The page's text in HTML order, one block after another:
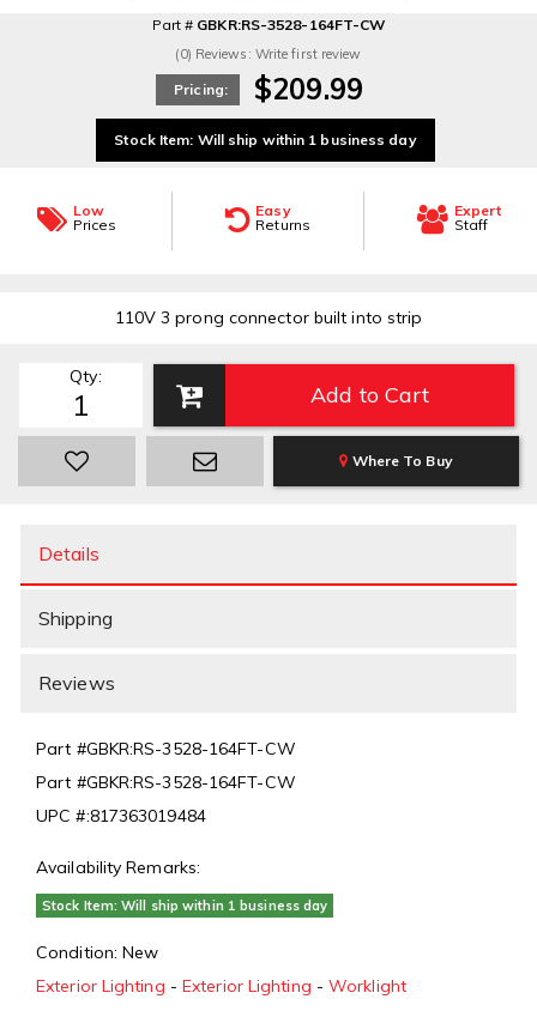
Part # GBKR:RS-3528-164FT-CW
(0) Reviews: Write first review
Pricing: $209.99
Stock Item: Will ship within 1 business day
Low
Prices
Easy
Returns
Expert
Staff
110V 3 prong connector built into strip
Qty:
Add to Cart
Where To Buy
Details
Shipping
Reviews
Part #GBKR:RS-3528-164FT-CW
Part #GBKR:RS-3528-164FT-CW
UPC #:817363019484
Availability Remarks:
Stock Item: Will ship within 1 business day
Condition: New
Exterior Lighting -Exterior Lighting -Worklight